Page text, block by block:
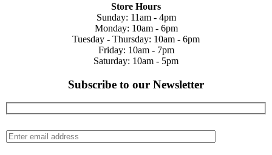
Store Hours
Sunday: 11am - 4pm
Monday: 10am - 6pm
Tuesday - Thursday: 10am - 6pm
Friday: 10am - 7pm
Saturday: 10am - 5pm
Subscribe to our Newsletter